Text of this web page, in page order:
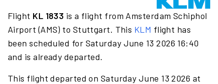
Flight KL 1833 is a flight from Amsterdam Schiphol
Airport (AMS) to Stuttgart. This KLM flight has
been scheduled for Saturday June 13 2026 16:40
and is already departed.
This flight departed on Saturday June 13 2026 at